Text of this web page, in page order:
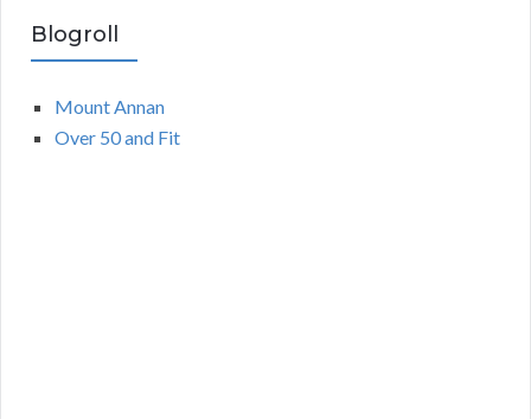
Blogroll
Mount Annan
Over 50 and Fit